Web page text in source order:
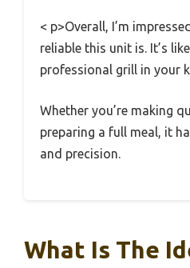
< p>Overall, I’m
reliable this unit is. It’s
professional grill in your
Whether you’re making
preparing a full meal, it
and precision.
What Is The